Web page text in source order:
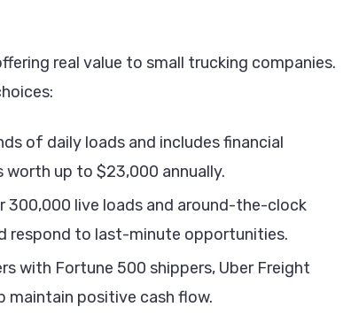
real value to small trucking companies.
of daily loads and includes financial
worth up to $23,000 annually.
300,000 live loads and around-the-clock
respond to last-minute opportunities.
with Fortune 500 shippers, Uber Freight
positive cash flow.